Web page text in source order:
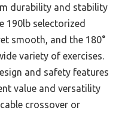
durability and stability
190lb selectorized
smooth, and the 180°
variety of exercises.
and safety features
value and versatility
crossover or